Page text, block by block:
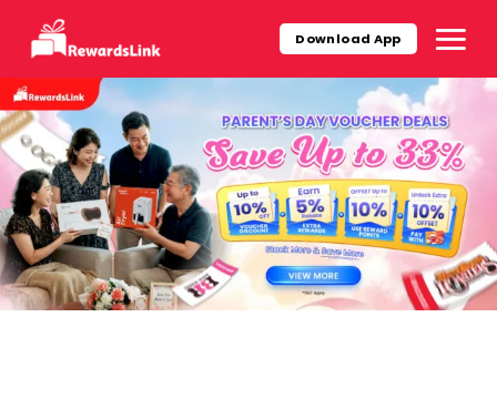
content
Download App